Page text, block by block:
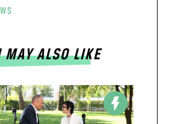
MAY ALSO LIKE